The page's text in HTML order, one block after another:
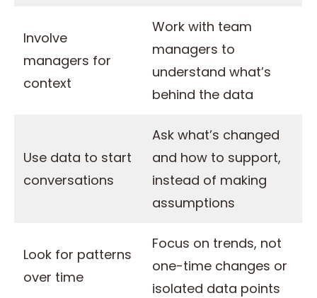
Involve
managers for
context
Work with team
managers to
understand what’s
behind the data
Use data to start
conversations
Ask what’s changed
and how to support,
instead of making
assumptions
Look for patterns
over time
Focus on trends, not
one-time changes or
isolated data points